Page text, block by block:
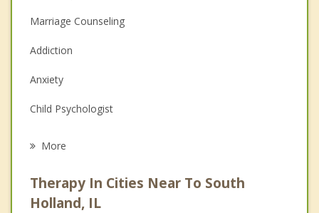
Marriage Counseling
Addiction
Anxiety
Child Psychologist
Anger Management
More
Therapy In Cities Near To South
Holland, IL